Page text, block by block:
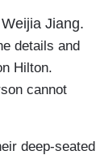
Jiang.
details and
Hilton.
cannot
deep-seated